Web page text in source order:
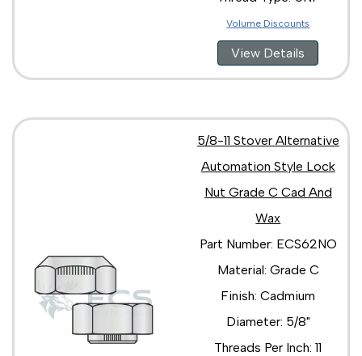
Volume Discounts
View Details
5/8-11 Stover Alternative
Automation Style Lock
Nut Grade C Cad And
Wax
Part Number: ECS62NO
Material: Grade C
Finish: Cadmium
Diameter: 5/8"
Threads Per Inch: 11